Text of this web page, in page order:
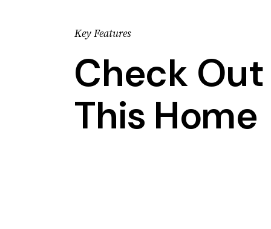
Key Features
Check
This Home